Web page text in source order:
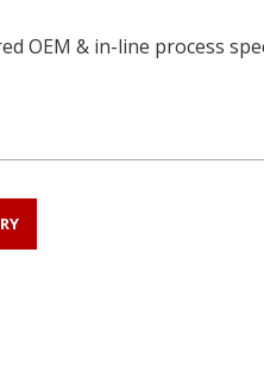
OEM & in-line process